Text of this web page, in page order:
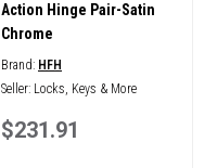
Action Hinge Pair-Satin
Chrome
Brand: HFH
Seller: Locks, Keys & More
$231.91